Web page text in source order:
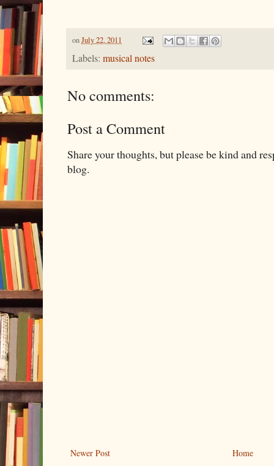
onJuly 22, 2011
Labels: musical notes
No comments:
Post a Comment
Share your thoughts, but please be kind and
blog.
Newer Post Home